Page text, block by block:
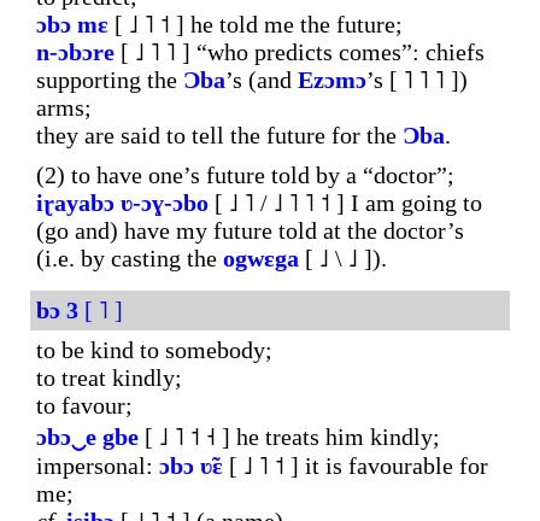
ɔbɔ mɛ [ ˩ ˥ ˦ ] he told me the future;
n-ɔbɔre [ ˩ ˥ ˥ ] “who predicts comes”: chiefs
supporting the Ɔba’s (and Ezɔmɔ’s [ ˥ ˥ ˥ ])
arms;
they are said to tell the future for the Ɔba.
(2) to have one’s future told by a “doctor”;
iɽayabɔ ʋ-ɔɣ-ɔbo [ ˩ ˥ / ˩ ˥ ˥ ˦ ] I am going to
(go and) have my future told at the doctor’s
(i.e. by casting the ogwɛga [ ˩ \ ˩ ]).
bɔ 3 [ ˥ ]
to be kind to somebody;
to treat kindly;
to favour;
ɔbɔ‿e gbe [ ˩ ˥ ˦ ˧ ] he treats him kindly;
impersonal: ɔbɔ ʋ̃ɛ [ ˩ ˥ ˦ ] it is favourable for
me;